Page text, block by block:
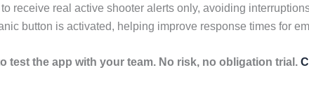
receive real active shooter alerts only, avoiding
button is activated, helping improve response times for
test the app with your team. No risk, no obligation trial.